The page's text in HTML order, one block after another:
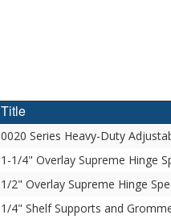
Title
0020 Series Heavy-Duty
1-1/4" Overlay Supreme Hinge
1/2" Overlay Supreme Hinge
1/4" Shelf Supports and